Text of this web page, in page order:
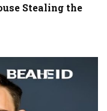
Stealing the